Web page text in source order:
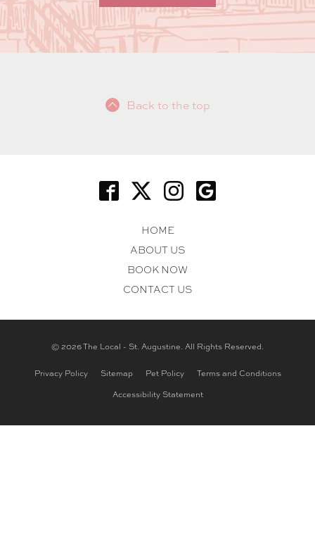
Back to the top
HOME
ABOUT US
BOOK NOW
CONTACT US
© 2026 The Local - St. Augustine. All Rights Reserved.
Privacy Policy Sitemap Pet Policy
Terms and Conditions
Accessibility Statement